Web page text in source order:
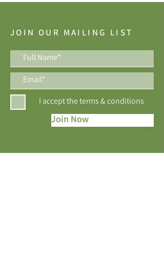
JOIN OUR MAILING LIST
I accept the terms & conditions
Join Now